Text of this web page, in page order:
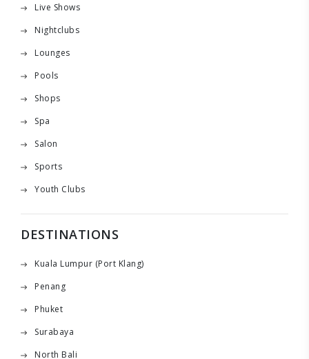
Live Shows
Nightclubs
Lounges
Pools
Shops
Spa
Salon
Sports
Youth Clubs
DESTINATIONS
Kuala Lumpur (Port Klang)
Penang
Phuket
Surabaya
North Bali